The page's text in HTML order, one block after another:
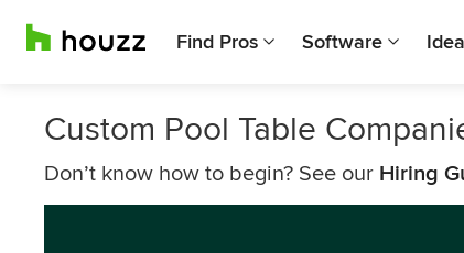
Find Pros Software
Custom Pool Table
Don’t know how to begin? See our Hiring